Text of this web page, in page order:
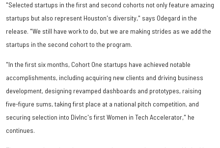
"Selected startups in the first and second cohorts not only feature amazing
startups but also represent Houston's diversity," says Odegard in the
release. "We still have work to do, but we are making strides as we add the
startups in the second cohort to the program.
"In the first six months, Cohort One startups have achieved notable
accomplishments, including acquiring new clients and driving business
development, designing revamped dashboards and prototypes, raising
five-figure sums, taking first place at a national pitch competition, and
securing selection into DivInc's first Women in Tech Accelerator," he
continues.